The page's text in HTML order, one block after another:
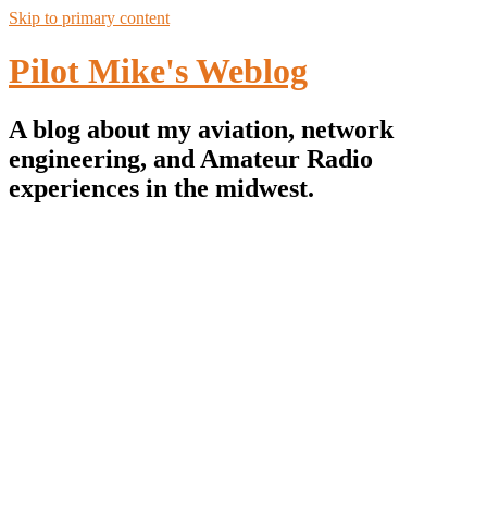
Skip to primary content
Pilot Mike's Weblog
A blog about my aviation, network
engineering, and Amateur Radio
experiences in the midwest.